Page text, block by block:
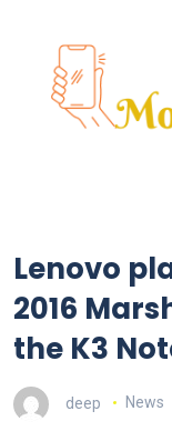
Lenovo
2016
the K3
deep News